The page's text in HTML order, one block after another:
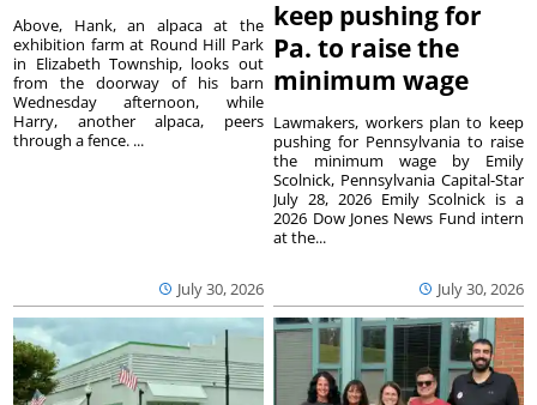
July 30, 2026
Above, Hank, an alpaca at the
exhibition farm at Round Hill Park
in Elizabeth Township, looks out
from the doorway of his barn
Wednesday afternoon, while
Harry, another alpaca, peers
through a fence. ...
keep pushing for
Pa. to raise the
minimum wage
July 30, 2026
Lawmakers, workers plan to keep
pushing for Pennsylvania to raise
the minimum wage by Emily
Scolnick, Pennsylvania Capital-Star
July 28, 2026 Emily Scolnick is a
2026 Dow Jones News Fund intern
at the...